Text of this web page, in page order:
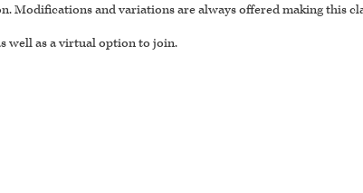
Modifications and variations are always offered making this
well as a virtual option to join.